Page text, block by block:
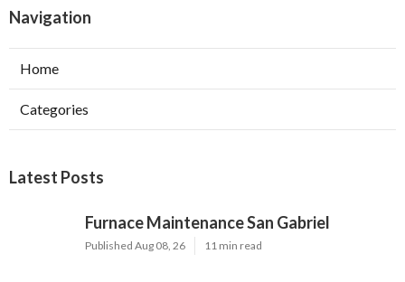
Navigation
Home
Categories
Latest Posts
Furnace Maintenance San Gabriel
Published Aug 08, 26 11 min read